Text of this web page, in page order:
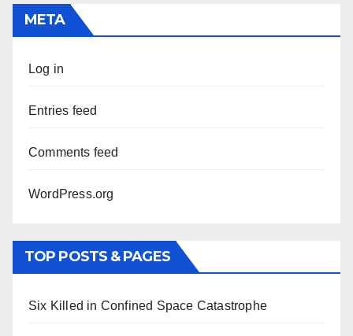
META
Log in
Entries feed
Comments feed
WordPress.org
TOP POSTS & PAGES
Six Killed in Confined Space Catastrophe